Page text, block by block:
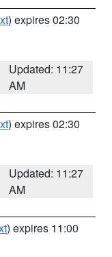
) expires 02:30
Updated: 11:27
AM
) expires 02:30
Updated: 11:27
AM
) expires 11:00